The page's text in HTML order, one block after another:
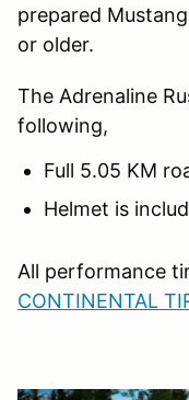
prepared
or older.
The Adrenaline
following,
Full 5.05 KM
Helmet is
All performance
CONTINENTAL